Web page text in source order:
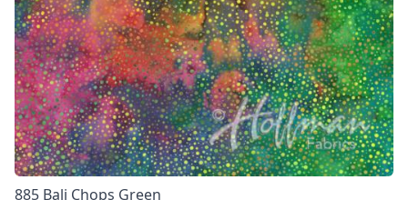
885 Bali Chops Green